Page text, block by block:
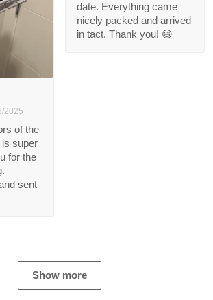
date. Everything came
nicely packed and arrived
in tact. Thank you! 😄
2025
of the
super
for the
sent
Show more